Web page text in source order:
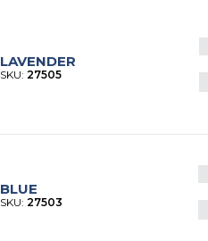
LAVENDER
SKU:27505
BLUE
SKU:27503